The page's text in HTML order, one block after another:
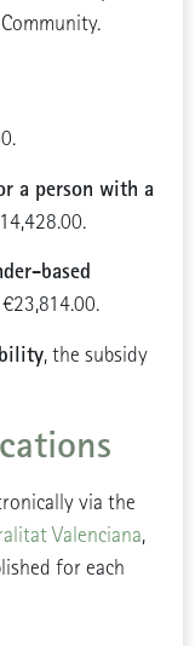
a person with a
based
, the subsidy
via the
Valenciana,
for each